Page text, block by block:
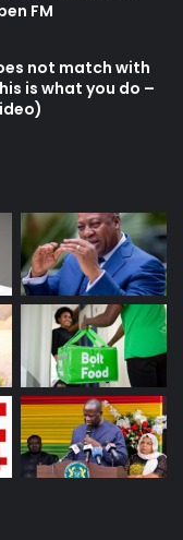
FM
not match with
is what you do –